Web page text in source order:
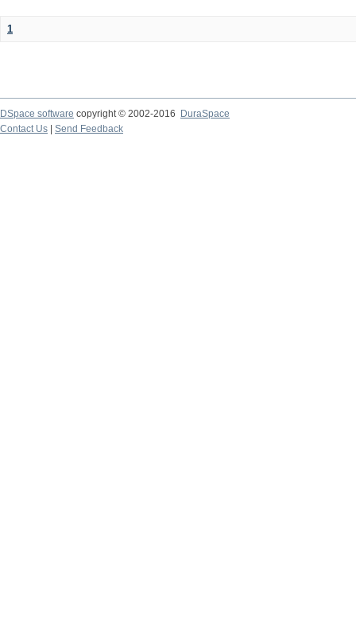
1
DSpace software copyright © 2002-2016
DuraSpace
Contact Us
Send Feedback